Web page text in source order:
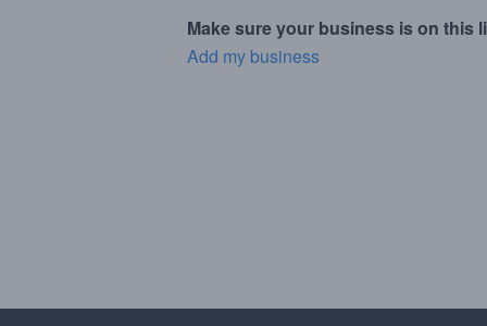
Make sure your business is on this
Add my business